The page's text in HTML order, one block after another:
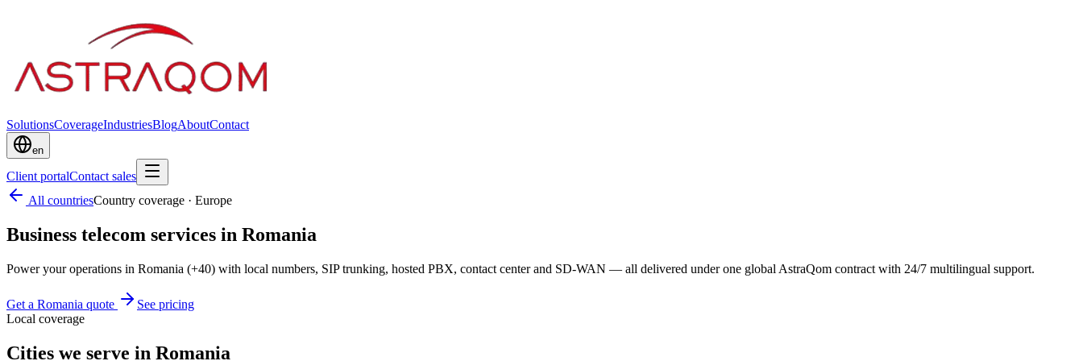
SolutionsCoverageIndustriesBlogAboutContact
en
Client portalContact sales
All countriesCountry coverage · Europe
Business telecom services in Romania
Power your operations in Romania (+40) with local numbers, SIP trunking, hosted PBX, contact center and SD-WAN — all delivered under one global AstraQom contract with 24/7 multilingual support.
Get a Romania quote
See pricing
Local coverage
Cities we serve in Romania